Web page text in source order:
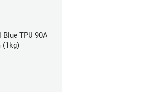
Blue TPU 90A
(1kg)